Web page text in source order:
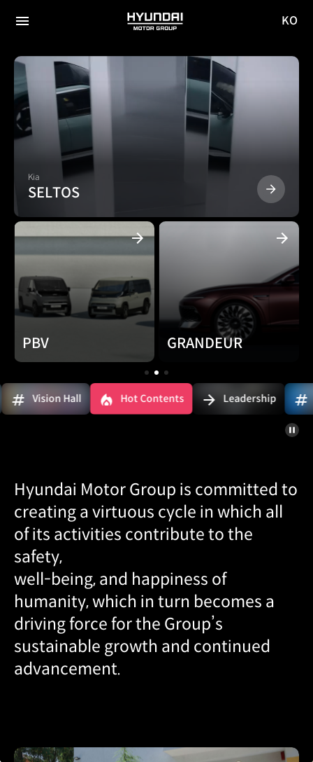
메뉴
HYUNDAI
GROUP
이동
KO
Kia
SELTOS
PBV GRANDEUR
1 2 3
Hall
Hot Contents Leadership SDV
Hyundai Motor Group is committed to
creating a virtuous cycle in which all
of its activities contribute to the
safety,
well-being, and happiness of
humanity, which in turn becomes a
driving force for the Group’s
sustainable growth and continued
advancement.